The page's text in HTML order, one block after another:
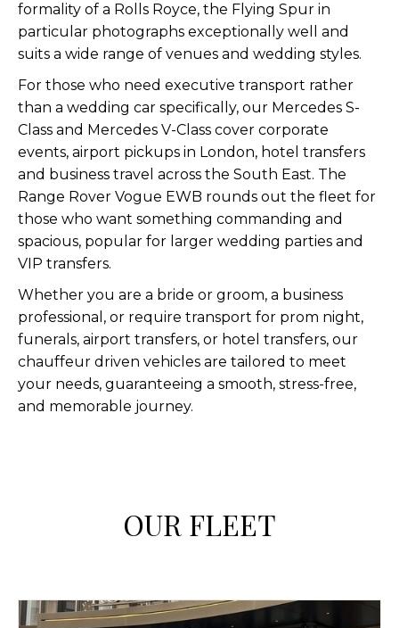
formality of a Rolls Royce, the Flying Spur in
particular photographs exceptionally well and
suits a wide range of venues and wedding styles.
For those who need executive transport rather
than a wedding car specifically, our Mercedes S-
Class and Mercedes V-Class cover corporate
events, airport pickups in London, hotel transfers
and business travel across the South East. The
Range Rover Vogue EWB rounds out the fleet for
those who want something commanding and
spacious, popular for larger wedding parties and
VIP transfers.
Whether you are a bride or groom, a business
professional, or require transport for prom night,
funerals, airport transfers, or hotel transfers, our
chauffeur driven vehicles are tailored to meet
your needs, guaranteeing a smooth, stress-free,
and memorable journey.
OUR FLEET